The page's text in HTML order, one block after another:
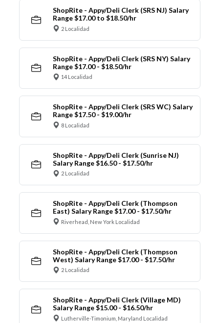
ShopRite - Appy/Deli Clerk (SRS NJ) Salary
Range $17.00 to $18.50/hr
2 Localidad
ShopRite - Appy/Deli Clerk (SRS NY) Salary
Range $17.00 - $18.50/hr
14 Localidad
ShopRite - Appy/Deli Clerk (SRS WC) Salary
Range $17.50 - $19.00/hr
8 Localidad
ShopRite - Appy/Deli Clerk (Sunrise NJ)
Salary Range $16.50 - $17.50/hr
2 Localidad
ShopRite - Appy/Deli Clerk (Thompson
East) Salary Range $17.00 - $17.50/hr
Riverhead, New York Localidad
ShopRite - Appy/Deli Clerk (Thompson
West) Salary Range $17.00 - $17.50/hr
2 Localidad
ShopRite - Appy/Deli Clerk (Village MD)
Salary Range $15.00 - $16.50/hr
Lutherville-Timonium, Maryland Localidad